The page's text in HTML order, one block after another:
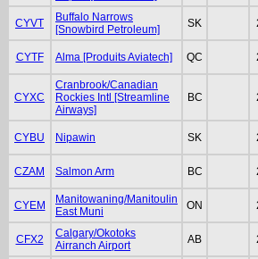
CYVT
Buffalo Narrows
[Snowbird Petroleum]
SK
CYTF Alma [Produits Aviatech] QC
CYXC
Cranbrook/Canadian
Rockies Intl [Streamline
Airways]
BC
CYBU Nipawin SK
CZAM Salmon Arm BC
CYEM
Manitowaning/Manitoulin
East Muni
ON
CFX2
Calgary/Okotoks
Airranch Airport
AB